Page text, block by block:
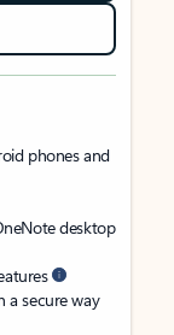
phones and
desktop
a secure way